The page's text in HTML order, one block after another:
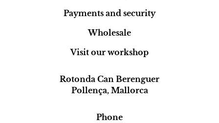
Payments and security
Wholesale
Visit our workshop
Rotonda Can Berenguer
Pollença, Mallorca
Phone